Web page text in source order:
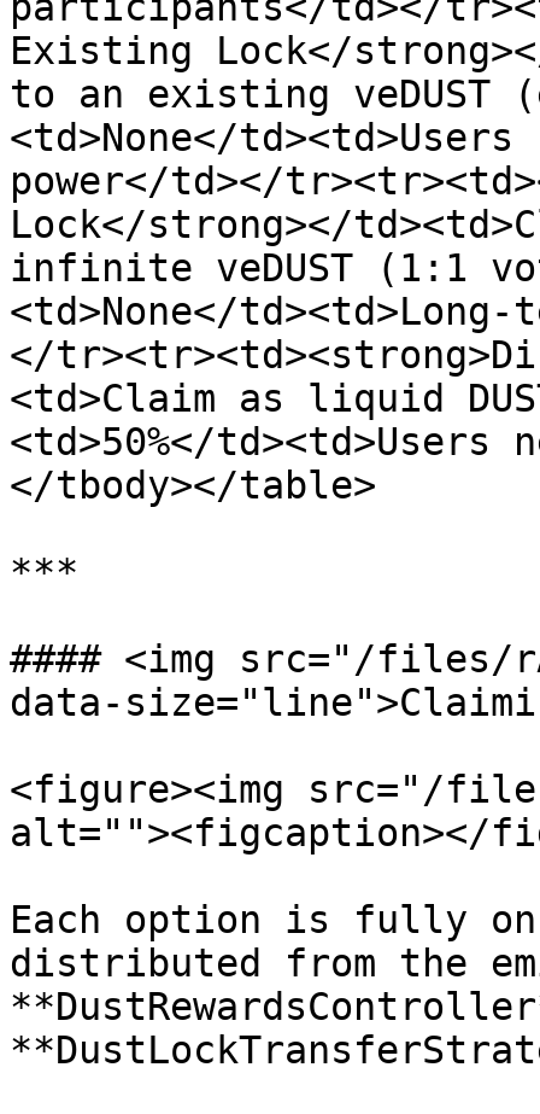
Existing Lock</
to an existing veDUST
<td>None</
power</td></
Lock</strong></
infinite veDUST (1:1
<td>None</
</
<td>Claim as liquid
<td>50%</
</tbody></table>
***
#### <img src="/files/
data-
<figure><img src="/files/
alt=""><figcaption></
Each option is fully
distributed from the